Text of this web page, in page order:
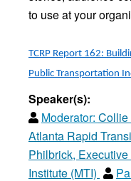
to use at your
TCRP Report 162:
Public Transportation
Speaker(s):
Moderator: Collie
Atlanta Rapid
Philbrick,
Institute (MTI)